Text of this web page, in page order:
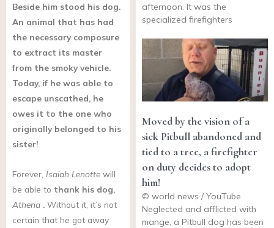
Beside him stood his dog.
An animal that has had
the necessary composure
to extract its master
from the smoky vehicle.
Today, if he was able to
escape unscathed, he
owes it to the one who
originally belonged to his
sister!
Forever, Isaiah Lenotte will
be able to thank his dog,
Athena . Without it, it’s not
certain that he got away
afternoon. It was the
specialized firefighters
Moved by the vision of a
sick Pitbull abandoned and
tied to a tree, a firefighter
on duty decides to adopt
him!
© world news / YouTube
Neglected and afflicted with
mange, a Pitbull dog has been